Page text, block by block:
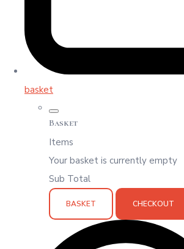
basket
Basket
Items
Your basket is currently empty
Sub Total
BASKET CHECKOUT